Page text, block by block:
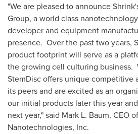
"We are pleased to announce
Group, a world class
developer and equipment
presence. Over the past two years,
product footprint will serve as a
the growing cell culturing business.
StemDisc offers unique competitive
its peers and are excited as an
our initial products later this year
next year," said Mark L. Baum, CEO
Nanotechnologies, Inc.